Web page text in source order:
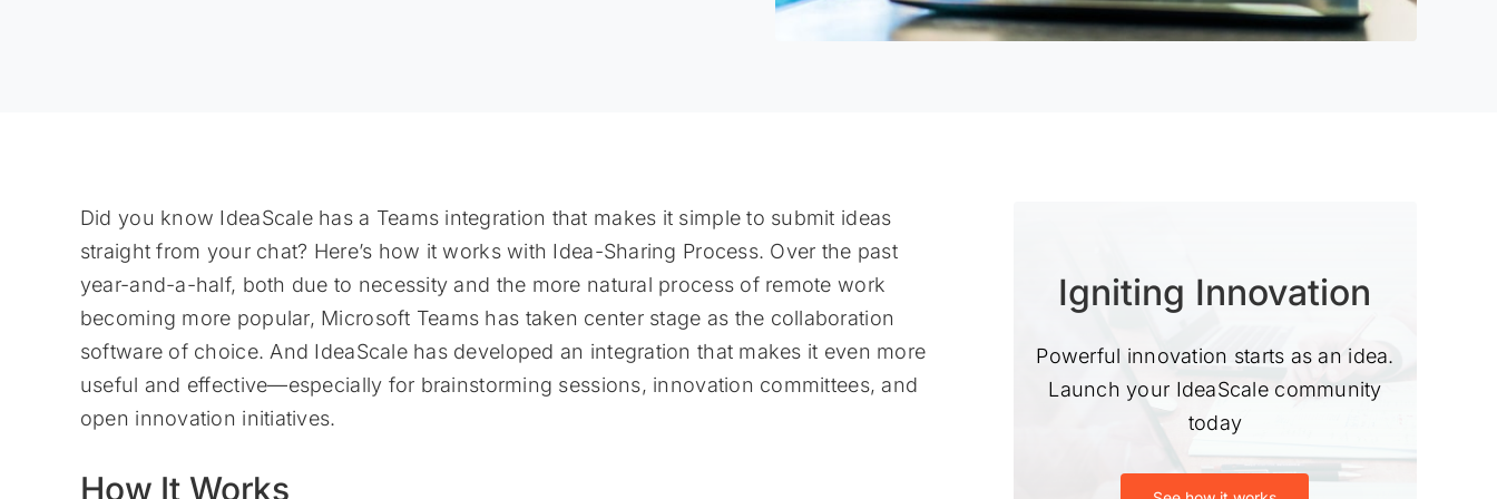
Did you know IdeaScale has a Teams integration that makes it simple to submit ideas
straight from your chat? Here’s how it works with Idea-Sharing Process. Over the past
year-and-a-half, both due to necessity and the more natural process of remote work
becoming more popular, Microsoft Teams has taken center stage as the collaboration
software of choice. And IdeaScale has developed an integration that makes it even more
useful and effective—especially for brainstorming sessions, innovation committees, and
open innovation initiatives.
How It Works
Igniting Innovation
Powerful innovation starts as an idea.
Launch your IdeaScale community
today